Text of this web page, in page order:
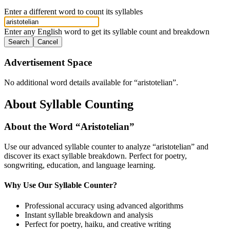
Enter a different word to count its syllables
Enter any English word to get its syllable count and breakdown
Search Cancel
Advertisement Space
No additional word details available for “aristotelian”.
About Syllable Counting
About the Word “Aristotelian”
Use our advanced syllable counter to analyze “aristotelian” and
discover its exact syllable breakdown. Perfect for poetry,
songwriting, education, and language learning.
Why Use Our Syllable Counter?
Professional accuracy using advanced algorithms
Instant syllable breakdown and analysis
Perfect for poetry, haiku, and creative writing